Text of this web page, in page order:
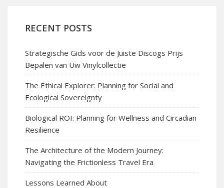
RECENT POSTS
Strategische Gids voor de Juiste Discogs Prijs
Bepalen van Uw Vinylcollectie
The Ethical Explorer: Planning for Social and
Ecological Sovereignty
Biological ROI: Planning for Wellness and Circadian
Resilience
The Architecture of the Modern Journey:
Navigating the Frictionless Travel Era
Lessons Learned About